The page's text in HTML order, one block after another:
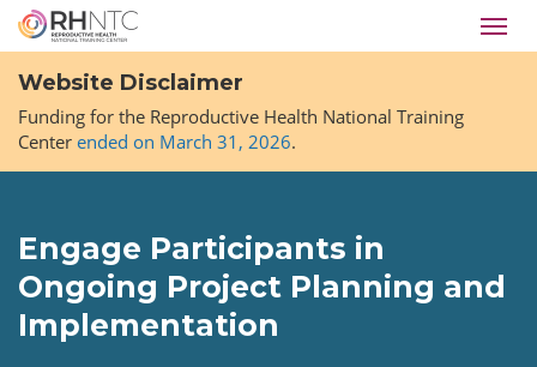
Skip
main
content
Website Disclaimer
Funding for the Reproductive Health National Training
Center ended on March 31, 2026.
Engage Participants in
Ongoing Project Planning and
Implementation